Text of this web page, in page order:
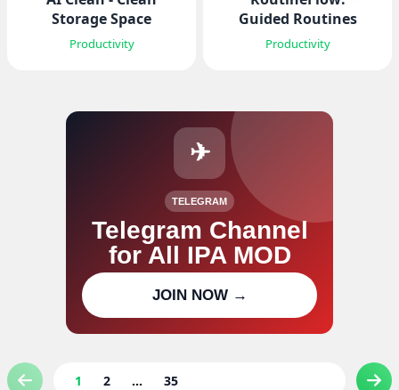
Storage Space
Productivity
Guided Routines
Productivity
✈
TELEGRAM
Telegram Channel
for All IPA MOD
updates
JOIN NOW →
1 2 ... 35